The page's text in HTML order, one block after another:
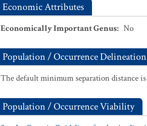
Economic Attributes
Economically Important Genus: No
Population / Occurrence Delineation
The default minimum separation distance
Population / Occurrence Viability